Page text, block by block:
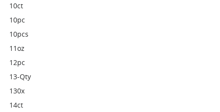
10ct
10pc
10pcs
11oz
12pc
13-Qty
130x
14ct